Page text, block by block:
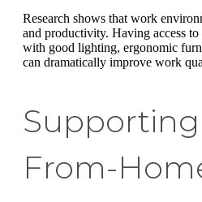
Research shows that work
and productivity. Having access
with good lighting, ergonomic
can dramatically improve work
From-